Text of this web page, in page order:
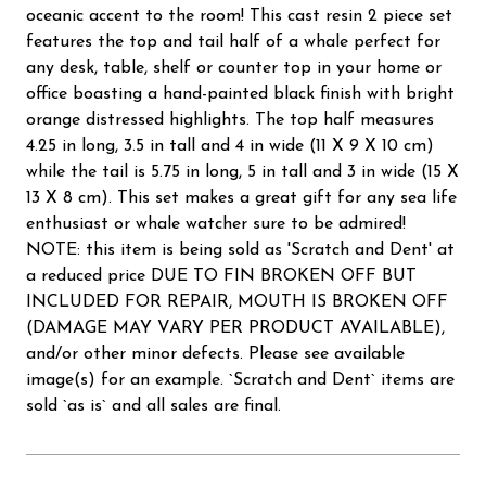
oceanic accent to the room! This cast resin 2 piece set
features the top and tail half of a whale perfect for
any desk, table, shelf or counter top in your home or
office boasting a hand-painted black finish with bright
orange distressed highlights. The top half measures
4.25 in long, 3.5 in tall and 4 in wide (11 X 9 X 10 cm)
while the tail is 5.75 in long, 5 in tall and 3 in wide (15 X
13 X 8 cm). This set makes a great gift for any sea life
enthusiast or whale watcher sure to be admired!
NOTE: this item is being sold as 'Scratch and Dent' at
a reduced price DUE TO FIN BROKEN OFF BUT
INCLUDED FOR REPAIR, MOUTH IS BROKEN OFF
(DAMAGE MAY VARY PER PRODUCT AVAILABLE),
and/or other minor defects. Please see available
image(s) for an example. `Scratch and Dent` items are
sold `as is` and all sales are final.